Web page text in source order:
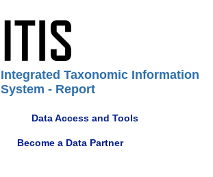
Integrated Taxonomic Information
System - Report
Data Access and Tools
Become a Data Partner